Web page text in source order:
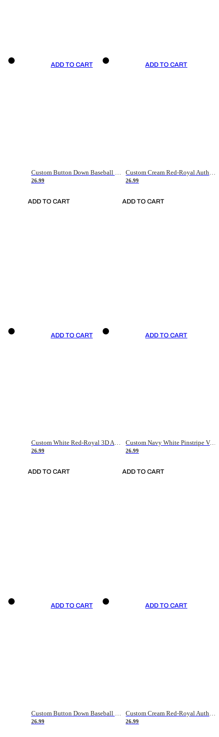
ADD TO CART
Custom Button Down Baseball Jerseys - Good Gifts For Baseball Fans - Black Orange Font Border - Fathers Day Baseball Gift Ideas
26.99
ADD TO CART
ADD TO CART
Custom Cream Red-Royal Authentic American Flag Fashion Baseball Jersey
26.99
ADD TO CART
ADD TO CART
Custom White Red-Royal 3D American Flag Fashion Authentic Baseball Jersey
26.99
ADD TO CART
ADD TO CART
Custom Navy White Pinstripe Vintage Usa Flag-Cream Authentic Baseball Jersey
26.99
ADD TO CART
ADD TO CART
26.99
ADD TO CART
26.99